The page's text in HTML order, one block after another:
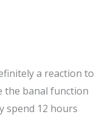
a reaction to
the banal function
spend 12 hours